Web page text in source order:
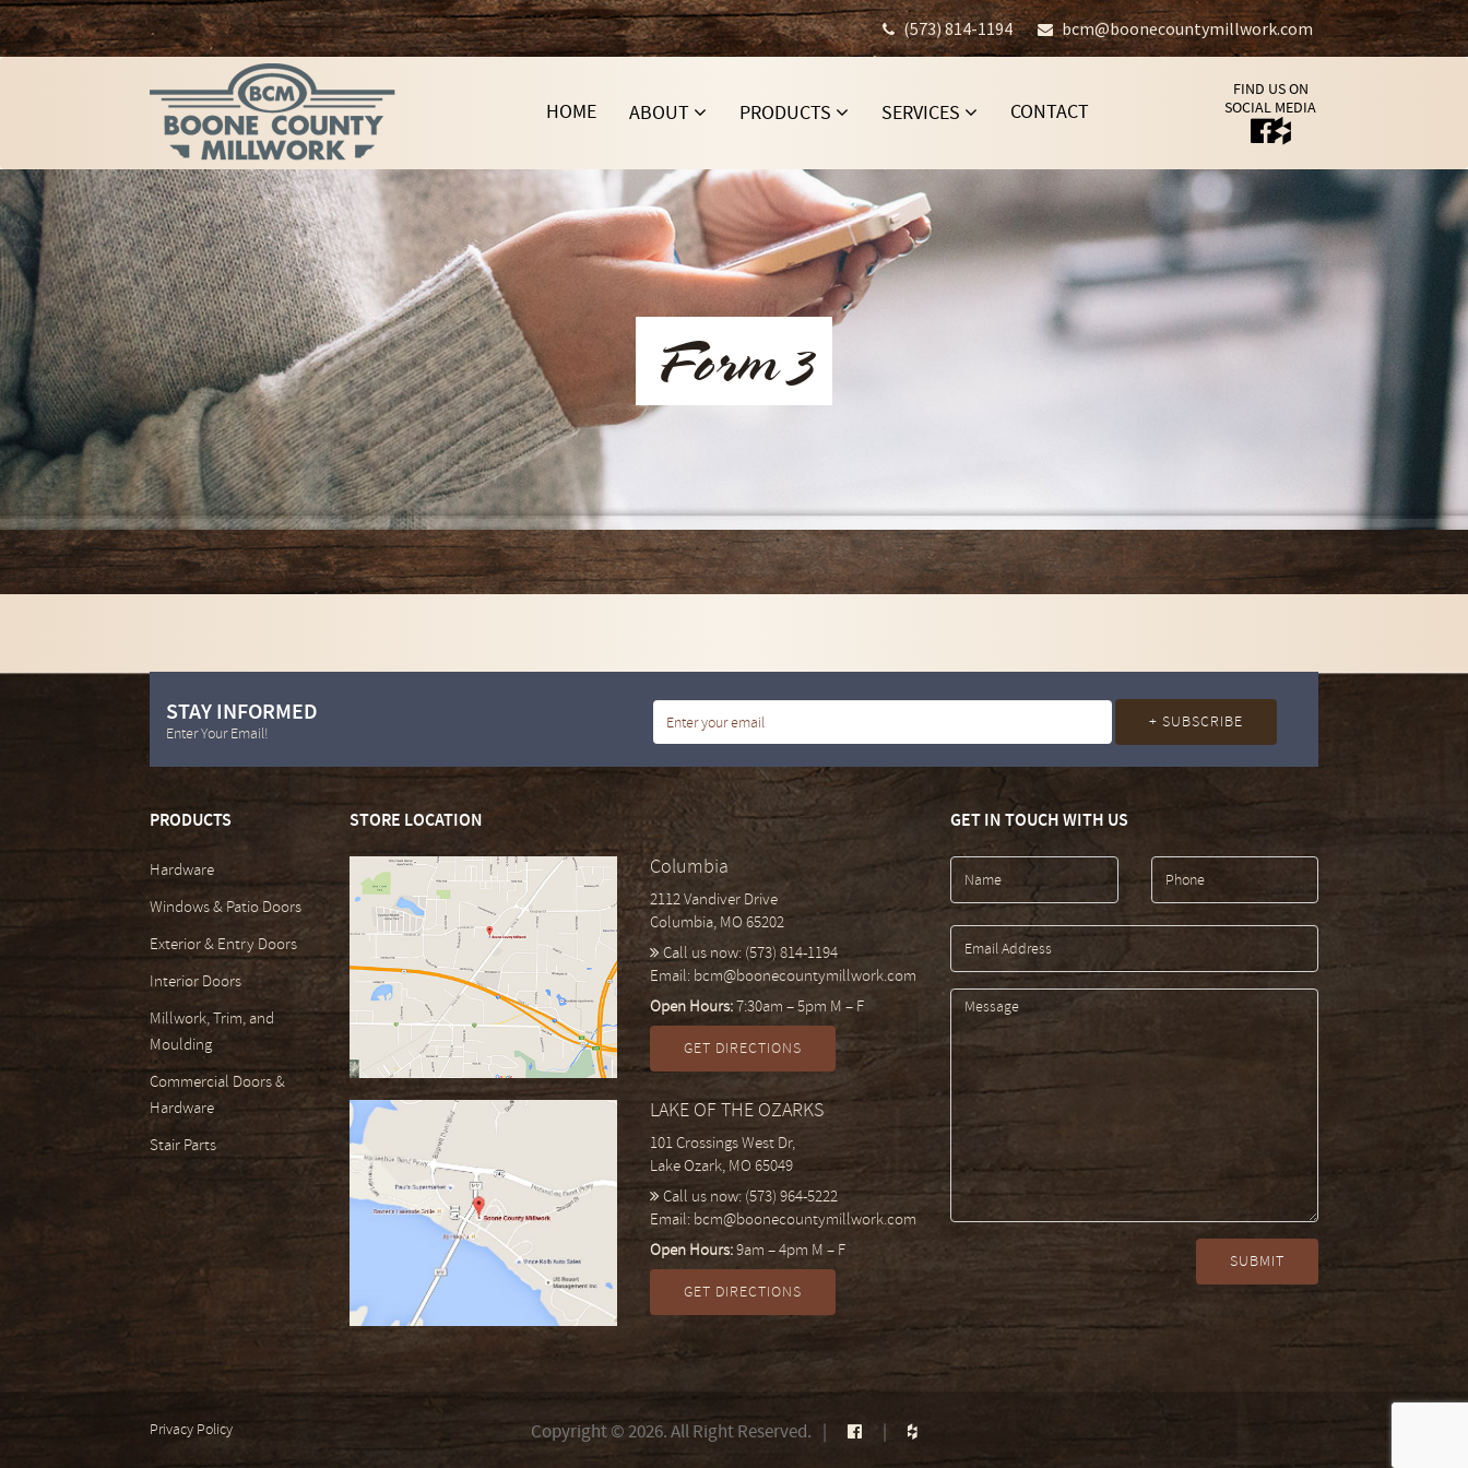
(573) 814-1194 bcm@boonecountymillwork.com
HOME ABOUT PRODUCTS SERVICES CONTACT
FIND US ON
SOCIAL MEDIA
Form 3
STAY INFORMED
Enter Your Email!
PRODUCTS
Hardware
Windows & Patio Doors
Exterior & Entry Doors
Interior Doors
Millwork, Trim, and
Moulding
Commercial Doors &
Hardware
Stair Parts
STORE LOCATION
Columbia
2112 Vandiver Drive
Columbia, MO 65202
Call us now:(573) 814-1194
Email: bcm@boonecountymillwork.com
Open Hours:7:30am – 5pm M – F
GET DIRECTIONS
LAKE OF THE OZARKS
101 Crossings West Dr,
Lake Ozark, MO 65049
Call us now: (573) 964-5222
Email: bcm@boonecountymillwork.com
Open Hours:9am – 4pm M – F
GET DIRECTIONS
GET IN TOUCH WITH US
Privacy Policy Copyright © 2026. All Right Reserved.